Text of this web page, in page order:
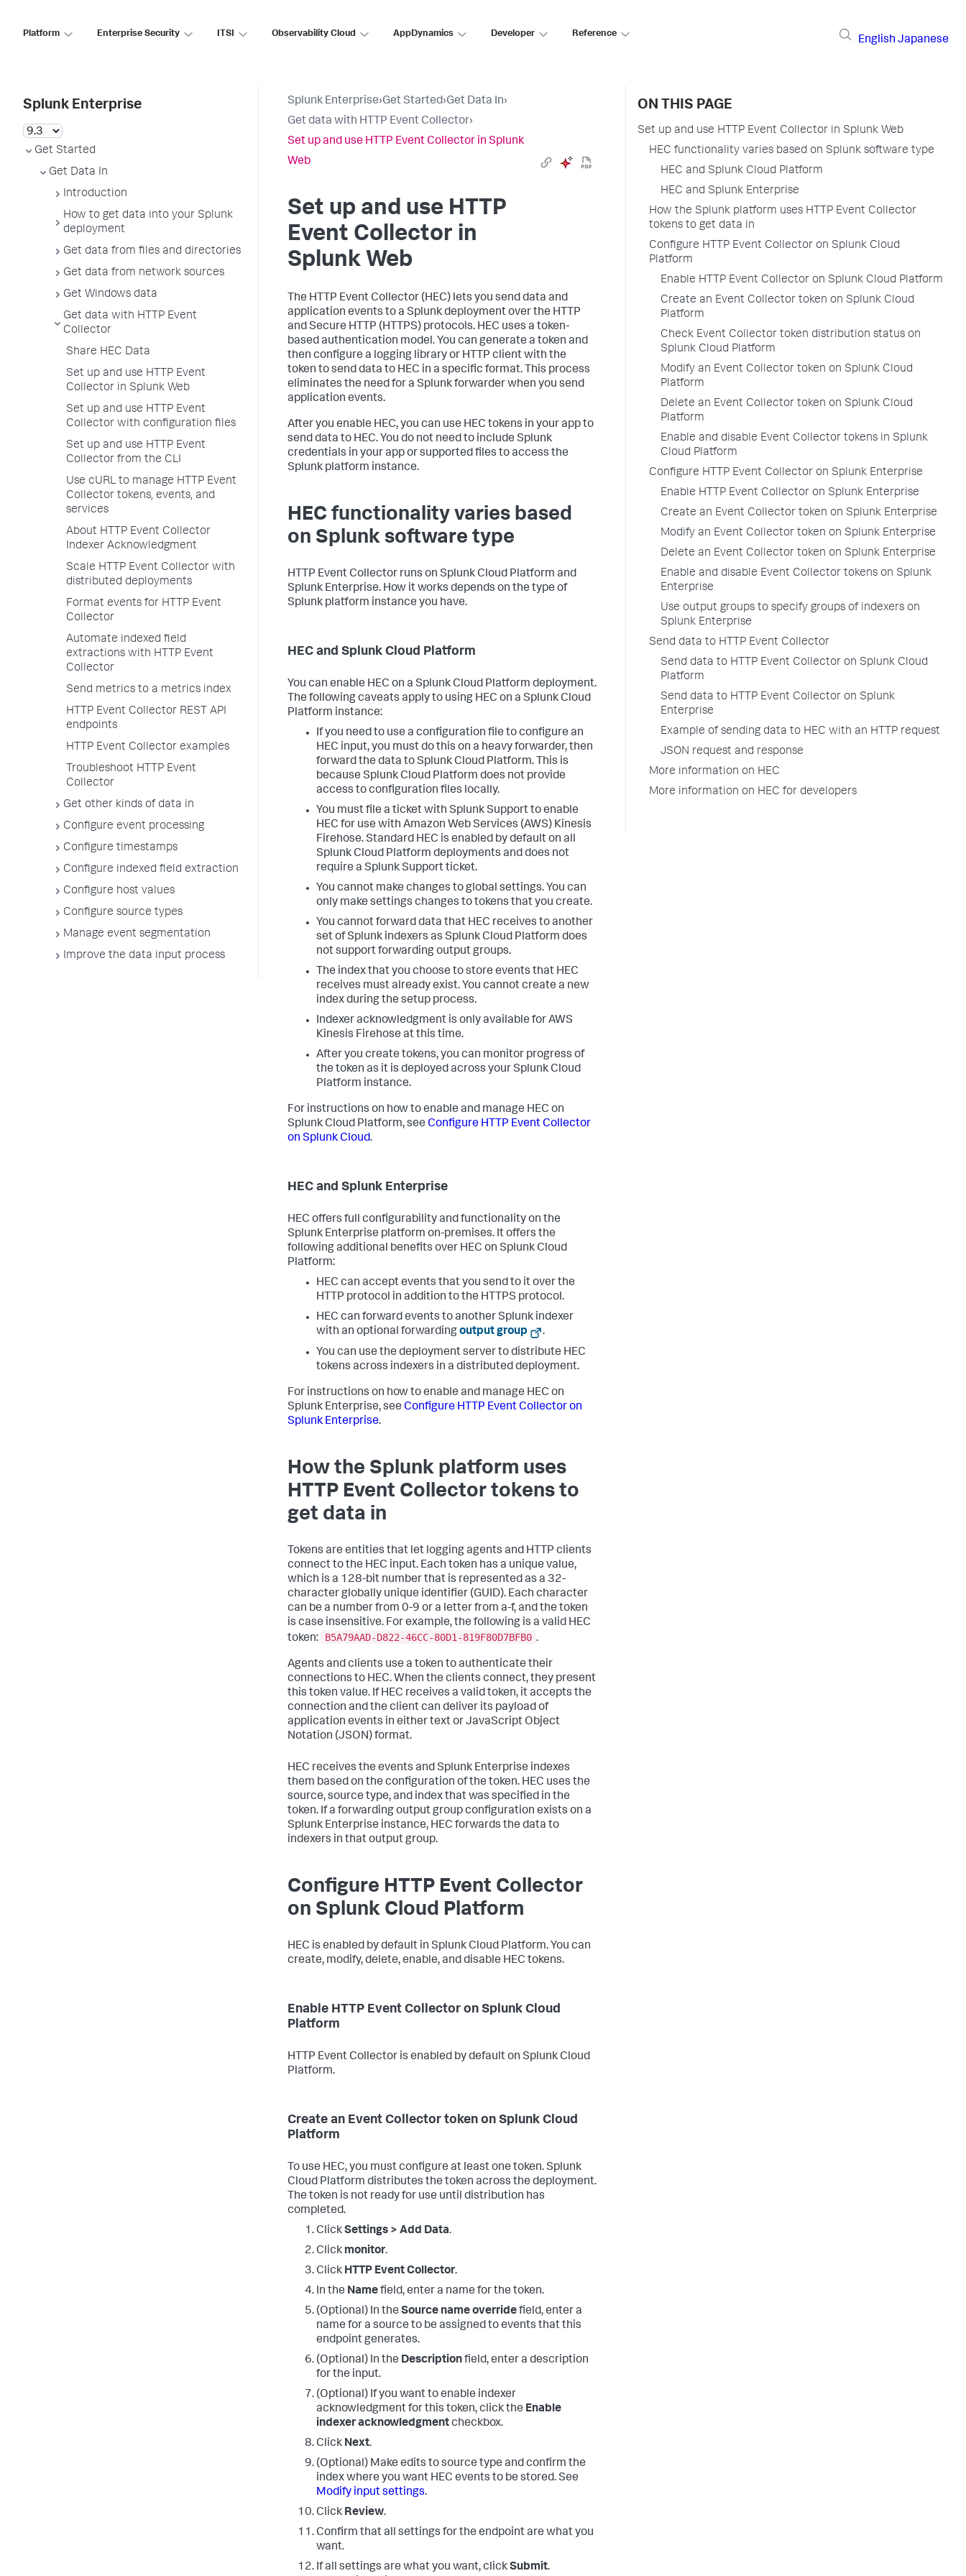
Platform Enterprise Security ITSI Observability Cloud AppDynamics Developer Reference
English Japanese
Splunk Enterprise
Get Started
Get Data In
Introduction
How to get data into your Splunk
deployment
Get data from files and directories
Get data from network sources
Get Windows data
Get data with HTTP Event
Collector
Share HEC Data
Set up and use HTTP Event
Collector in Splunk Web
Set up and use HTTP Event
Collector with configuration files
Set up and use HTTP Event
Collector from the CLI
Use cURL to manage HTTP Event
Collector tokens, events, and
services
About HTTP Event Collector
Indexer Acknowledgment
Scale HTTP Event Collector with
distributed deployments
Format events for HTTP Event
Collector
Automate indexed field
extractions with HTTP Event
Collector
Send metrics to a metrics index
HTTP Event Collector REST API
endpoints
HTTP Event Collector examples
Troubleshoot HTTP Event
Collector
Get other kinds of data in
Configure event processing
Configure timestamps
Configure indexed field extraction
Configure host values
Configure source types
Manage event segmentation
Improve the data input process
Splunk Enterprise›Get Started›Get Data In›
Get data with HTTP Event Collector›
Set up and use HTTP Event Collector in Splunk
Web
Set up and use HTTP
Event Collector in
Splunk Web
The HTTP Event Collector (HEC) lets you send data and
application events to a Splunk deployment over the HTTP
and Secure HTTP (HTTPS) protocols. HEC uses a token-
based authentication model. You can generate a token and
then configure a logging library or HTTP client with the
token to send data to HEC in a specific format. This process
eliminates the need for a Splunk forwarder when you send
application events.
After you enable HEC, you can use HEC tokens in your app to
send data to HEC. You do not need to include Splunk
credentials in your app or supported files to access the
Splunk platform instance.
HEC functionality varies based
on Splunk software type
HTTP Event Collector runs on Splunk Cloud Platform and
Splunk Enterprise. How it works depends on the type of
Splunk platform instance you have.
HEC and Splunk Cloud Platform
You can enable HEC on a Splunk Cloud Platform deployment.
The following caveats apply to using HEC on a Splunk Cloud
Platform instance:
If you need to use a configuration file to configure an
HEC input, you must do this on a heavy forwarder, then
forward the data to Splunk Cloud Platform. This is
because Splunk Cloud Platform does not provide
access to configuration files locally.
You must file a ticket with Splunk Support to enable
HEC for use with Amazon Web Services (AWS) Kinesis
Firehose. Standard HEC is enabled by default on all
Splunk Cloud Platform deployments and does not
require a Splunk Support ticket.
You cannot make changes to global settings. You can
only make settings changes to tokens that you create.
You cannot forward data that HEC receives to another
set of Splunk indexers as Splunk Cloud Platform does
not support forwarding output groups.
The index that you choose to store events that HEC
receives must already exist. You cannot create a new
index during the setup process.
Indexer acknowledgment is only available for AWS
Kinesis Firehose at this time.
After you create tokens, you can monitor progress of
the token as it is deployed across your Splunk Cloud
Platform instance.
For instructions on how to enable and manage HEC on
Splunk Cloud Platform, see Configure HTTP Event Collector
on Splunk Cloud.
HEC and Splunk Enterprise
HEC offers full configurability and functionality on the
Splunk Enterprise platform on-premises. It offers the
following additional benefits over HEC on Splunk Cloud
Platform:
HEC can accept events that you send to it over the
HTTP protocol in addition to the HTTPS protocol.
HEC can forward events to another Splunk indexer
with an optional forwardingoutput group
.
You can use the deployment server to distribute HEC
tokens across indexers in a distributed deployment.
For instructions on how to enable and manage HEC on
Splunk Enterprise, see Configure HTTP Event Collector on
Splunk Enterprise.
How the Splunk platform uses
HTTP Event Collector tokens to
get data in
Tokens are entities that let logging agents and HTTP clients
connect to the HEC input. Each token has a unique value,
which is a 128-bit number that is represented as a 32-
character globally unique identifier (GUID). Each character
can be a number from 0-9 or a letter from a-f, and the token
is case insensitive. For example, the following is a valid HEC
token:
B5A79AAD-D822-46CC-80D1-819F80D7BFB0 .
Agents and clients use a token to authenticate their
connections to HEC. When the clients connect, they present
this token value. If HEC receives a valid token, it accepts the
connection and the client can deliver its payload of
application events in either text or JavaScript Object
Notation (JSON) format.
HEC receives the events andSplunk Enterprise indexes
them based on the configuration of the token. HEC uses the
source, source type, and index that was specified in the
token. If a forwarding output group configuration exists on a
Splunk Enterprise instance, HEC forwards the data to
indexers in that output group.
Configure HTTP Event Collector
on Splunk Cloud Platform
HEC is enabled by default in Splunk Cloud Platform. You can
create, modify, delete, enable, and disable HEC tokens.
Enable HTTP Event Collector on Splunk Cloud
Platform
HTTP Event Collector is enabled by default on Splunk Cloud
Platform.
Create an Event Collector token on Splunk Cloud
Platform
To use HEC, you must configure at least one token. Splunk
Cloud Platform distributes the token across the deployment.
The token is not ready for use until distribution has
completed.
ClickSettings > Add Data.
Click monitor.
Click HTTP Event Collector.
In the Namefield, enter a name for the token.
(Optional) In the Source name overridefield, enter a
name for a source to be assigned to events that this
endpoint generates.
(Optional) In the Descriptionfield, enter a description
for the input.
(Optional) If you want to enable indexer
acknowledgment for this token, click the Enable
indexer acknowledgmentcheckbox.
Click Next.
(Optional) Make edits to source type and confirm the
index where you want HEC events to be stored. See
Modify input settings.
Click Review.
Confirm that all settings for the endpoint are what you
want.
If all settings are what you want, clickSubmit.
ON THIS PAGE
Set up and use HTTP Event Collector in Splunk Web
HEC functionality varies based on Splunk software type
HEC and Splunk Cloud Platform
HEC and Splunk Enterprise
How the Splunk platform uses HTTP Event Collector
tokens to get data in
Configure HTTP Event Collector on Splunk Cloud
Platform
Enable HTTP Event Collector on Splunk Cloud Platform
Create an Event Collector token on Splunk Cloud
Platform
Check Event Collector token distribution status on
Splunk Cloud Platform
Modify an Event Collector token on Splunk Cloud
Platform
Delete an Event Collector token on Splunk Cloud
Platform
Enable and disable Event Collector tokens in Splunk
Cloud Platform
Configure HTTP Event Collector on Splunk Enterprise
Enable HTTP Event Collector on Splunk Enterprise
Create an Event Collector token on Splunk Enterprise
Modify an Event Collector token on Splunk Enterprise
Delete an Event Collector token on Splunk Enterprise
Enable and disable Event Collector tokens on Splunk
Enterprise
Use output groups to specify groups of indexers on
Splunk Enterprise
Send data to HTTP Event Collector
Send data to HTTP Event Collector on Splunk Cloud
Platform
Send data to HTTP Event Collector on Splunk
Enterprise
Example of sending data to HEC with an HTTP request
JSON request and response
More information on HEC
More information on HEC for developers